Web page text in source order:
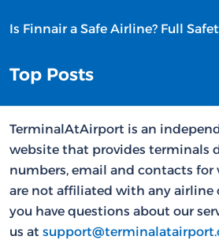
Is Finnair a Safe Airline? Full
Top Posts
TerminalAtAirport is an
website that provides terminals
numbers, email and contacts for
are not affiliated with any airline
you have questions about our
us at